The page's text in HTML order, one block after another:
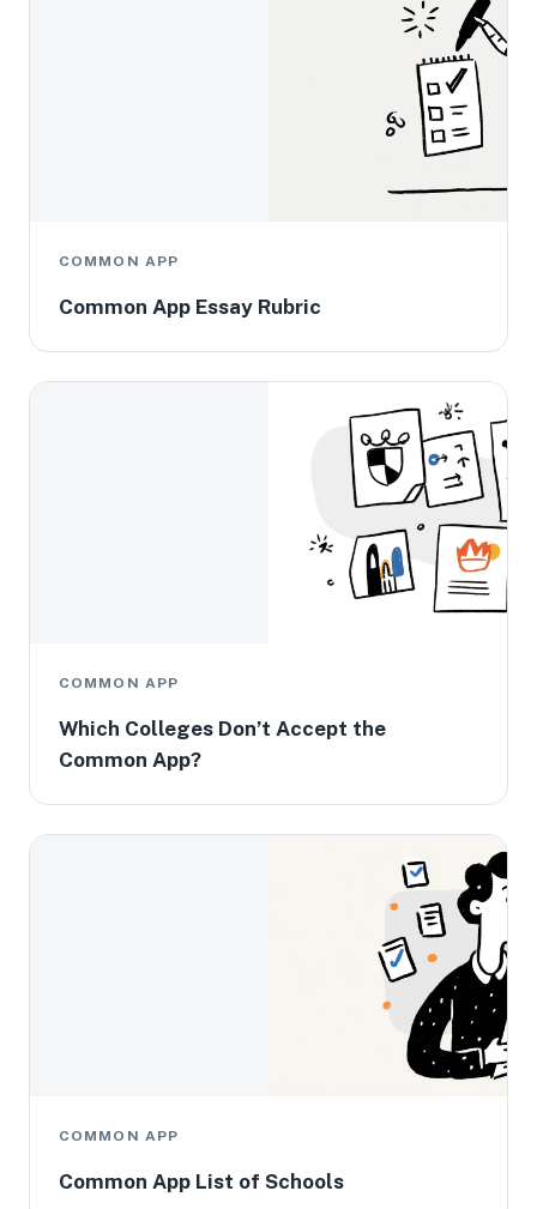
COMMON APP
Common App Essay Rubric
COMMON APP
Which Colleges Don’t Accept the
Common App?
COMMON APP
Common App List of Schools